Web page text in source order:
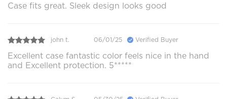
Case fits great. Sleek design looks good
john t. 06/01/25 Verified Buyer
Excellent case fantastic color feels nice in the hand
and Excellent protection. 5*****